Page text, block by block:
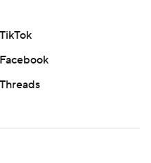
TikTok
Facebook
Threads